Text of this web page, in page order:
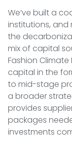
We’ve built a
institutions,
the
mix of capital
Fashion
capital in the
to mid-stage
a broader
provides
packages
investments